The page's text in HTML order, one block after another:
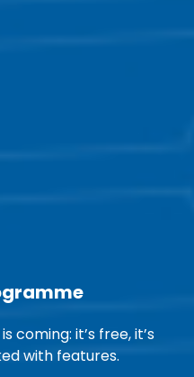
coming: it’s free, it’s
with features.